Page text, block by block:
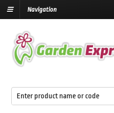
Navigation